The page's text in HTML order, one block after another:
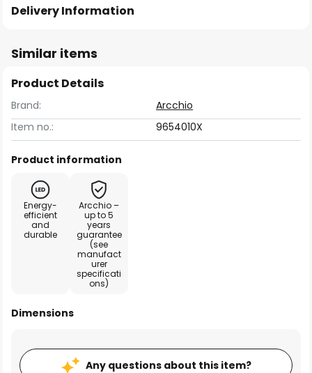
Delivery Information
Similar items
Product Details
Brand:
Arcchio
Item no.:
9654010X
Product information
Energy-
efficient
and
durable
Arcchio –
up to 5
years
guarantee
(see
manufact
urer
specificati
ons)
Dimensions
Any questions about this item?